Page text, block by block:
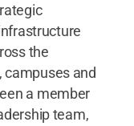
the
campuses and
a member
team,